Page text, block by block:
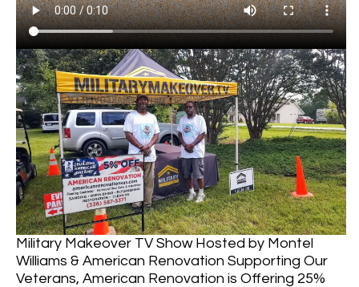
Military Makeover TV Show Hosted by Montel
Williams & American Renovation Supporting Our
Veterans, American Renovation is Offering 25%